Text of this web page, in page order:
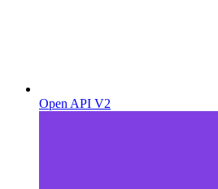
Open API V2